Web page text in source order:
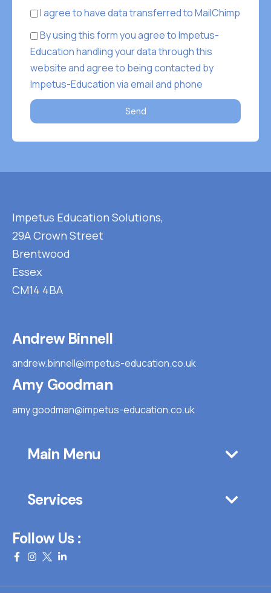
I agree to have data transferred to MailChimp
By using this form you agree to Impetus-
Education handling your data through this
website and agree to being contacted by
Impetus-Education via email and phone
Send
Impetus Education Solutions,
29A Crown Street
Brentwood
Essex
CM14 4BA
Andrew Binnell
andrew.binnell@impetus-education.co.uk
Amy Goodman
amy.goodman@impetus-education.co.uk
Main Menu
Services
Follow Us :